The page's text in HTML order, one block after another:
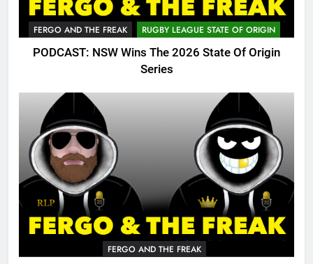
FERGO AND THE FREAK RUGBY LEAGUE STATE OF ORIGIN
PODCAST: NSW Wins The 2026 State Of Origin
Series
FERGO AND THE FREAK